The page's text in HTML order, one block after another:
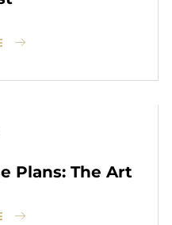
Plans: The Art